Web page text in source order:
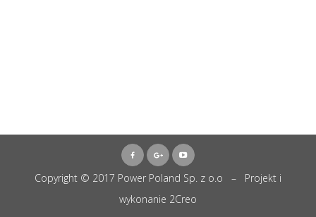
Copyright © 2017 Power Poland Sp. z o.o – Projekt i
wykonanie 2Creo